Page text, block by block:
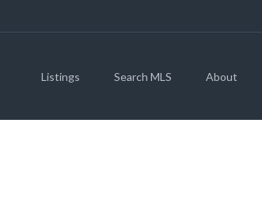
Listings Search MLS About